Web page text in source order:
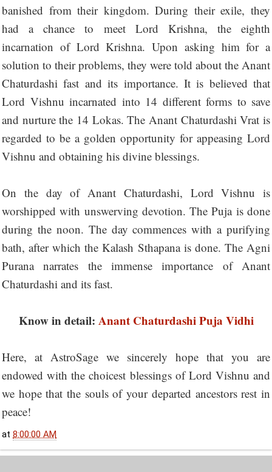
banished from their kingdom. During their exile, they
had a chance to meet Lord Krishna, the eighth
incarnation of Lord Krishna. Upon asking him for a
solution to their problems, they were told about the Anant
Chaturdashi fast and its importance. It is believed that
Lord Vishnu incarnated into 14 different forms to save
and nurture the 14 Lokas. The Anant Chaturdashi Vrat is
regarded to be a golden opportunity for appeasing Lord
Vishnu and obtaining his divine blessings.
On the day of Anant Chaturdashi, Lord Vishnu is
worshipped with unswerving devotion. The Puja is done
during the noon. The day commences with a purifying
bath, after which the Kalash Sthapana is done. The Agni
Purana narrates the immense importance of Anant
Chaturdashi and its fast.
Know in detail: Anant Chaturdashi Puja Vidhi
Here, at AstroSage we sincerely hope that you are
endowed with the choicest blessings of Lord Vishnu and
we hope that the souls of your departed ancestors rest in
peace!
at 8:00:00 AM